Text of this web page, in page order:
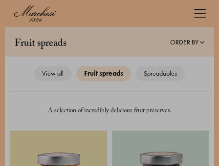
fruit spreads ORDER BY
view all fruit spreads spreadables
A selection of incredibly delicious fruit preserves.